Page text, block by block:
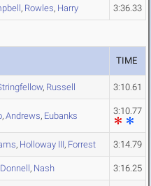
, Rowles, Harry 3:36.33
TIME
, Russell 3:10.61
, Andrews, Eubanks 3:10.77
, Holloway III, Forrest 3:14.79
, Nash 3:16.25